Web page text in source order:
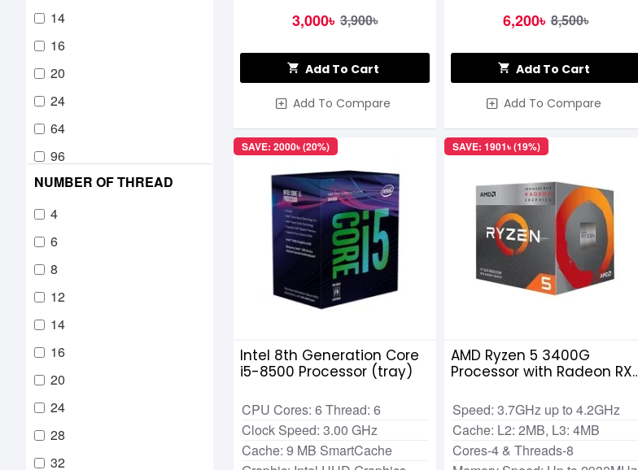
14
16
20
24
64
96
NUMBER OF THREAD
4
6
8
12
14
16
20
24
28
32
3,000৳ 3,900৳
Add To Cart
Add To Compare
6,200৳ 8,500৳
Add To Cart
Add To Compare
SAVE: 2000৳ (20%)
Intel 8th Generation Core
i5-8500 Processor (tray)
CPU Cores: 6 Thread: 6
Clock Speed: 3.00 GHz
Cache: 9 MB SmartCache
SAVE: 1901৳ (19%)
AMD Ryzen 5 3400G
Processor with Radeon RX
Speed: 3.7GHz up to 4.2GHz
Cache: L2: 2MB, L3: 4MB
Cores-4 & Threads-8